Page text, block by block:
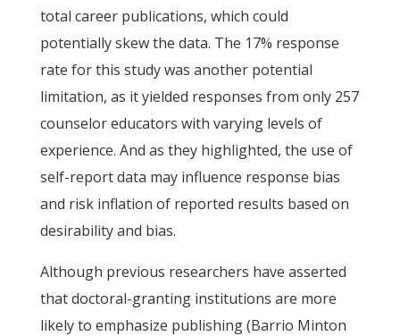
total career publications, which could
potentially skew the data. The 17% response
rate for this study was another potential
limitation, as it yielded responses from only 257
counselor educators with varying levels of
experience. And as they highlighted, the use of
self-report data may influence response bias
and risk inflation of reported results based on
desirability and bias.
Although previous researchers have asserted
that doctoral-granting institutions are more
likely to emphasize publishing (Barrio Minton